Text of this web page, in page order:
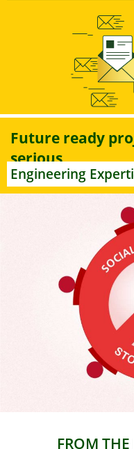
Future ready
serious
Engineering
FROM THE